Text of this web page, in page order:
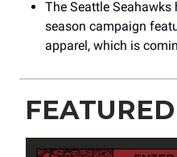
The Seattle Seahawks
season campaign
apparel, which is
FEATURED